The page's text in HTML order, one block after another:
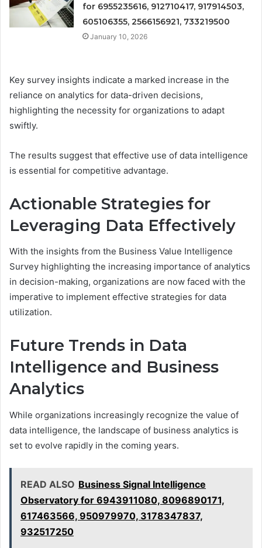
for 6955235616, 912710417, 917914503,
605106355, 2566156921, 733219500
January 10, 2026
Key survey insights indicate a marked increase in the
reliance on analytics for data-driven decisions,
highlighting the necessity for organizations to adapt
swiftly.
The results suggest that effective use of data intelligence
is essential for competitive advantage.
Actionable Strategies for
Leveraging Data Effectively
With the insights from the Business Value Intelligence
Survey highlighting the increasing importance of analytics
in decision-making, organizations are now faced with the
imperative to implement effective strategies for data
utilization.
Future Trends in Data
Intelligence and Business
Analytics
While organizations increasingly recognize the value of
data intelligence, the landscape of business analytics is
set to evolve rapidly in the coming years.
READ ALSO Business Signal Intelligence
Observatory for 6943911080, 8096890171,
617463566, 950979970, 3178347837,
932517250